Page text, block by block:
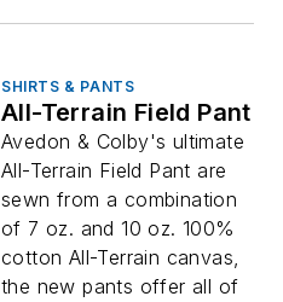
SHIRTS & PANTS
All-Terrain Field Pant
Avedon & Colby's ultimate
All-Terrain Field Pant are
sewn from a combination
of 7 oz. and 10 oz. 100%
cotton All-Terrain canvas,
the new pants offer all of